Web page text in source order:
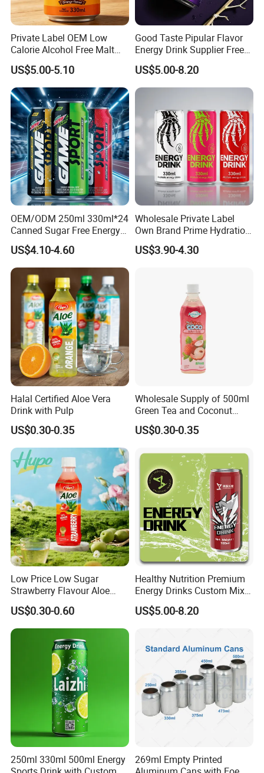
aluminumcans
can provide tank layout design, 250ml 270ml
330ml 500ml aluminum cans can be customized
Sports drinks, Fruit and vegetable juice drinks,
Vegetable protein drink, Tea beverage Coffee
drinks,Nutrient drinks, etc.
Modulation experimentQuality inspection
Packaging & Shipping
Private Label OEM Low
Calorie Alcohol Free Malt
Drink Recommended 0.0%
Vol Zero Sugar
US$5.00-5.10
Good Taste Pipular Flavor
Energy Drink Supplier Free
Sample Flavors Energy
Drink Healthy Sport
Beverage Many Flavors
Vitamin Energy Drinks
US$5.00-8.20
OEM/ODM 250ml 330ml*24
Canned Sugar Free Energy
Soft Drinks Wholesale
Custom Label Isotonic
Natural Sports Electrolytes
Drink
US$4.10-4.60
Wholesale Private Label
Own Brand Prime Hydration
Zero Sugar 250 Ml Can Full
Throttle Sparkling Sting
US$3.90-4.30
Halal Certified Aloe Vera
Drink with Pulp
US$0.30-0.35
Wholesale Supply of 500ml
Green Tea and Coconut
Water Blend
US$0.30-0.35
Low Price Low Sugar
Strawberry Flavour Aloe
Vera Drink Fruit Juice
US$0.30-0.60
Healthy Nutrition Premium
Energy Drinks Custom Mix
Flavours Electrolyte
Replacement Celsius Energy
Drink Sports Supply
US$5.00-8.20
250ml 330ml 500ml Energy
269ml Empty Printed